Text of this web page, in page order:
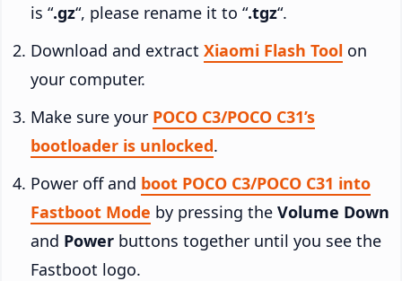
is “.gz“, please rename it to “.tgz“.
Download and extract Xiaomi Flash Tool on
your computer.
Make sure your POCO C3/POCO C31’s
bootloader is unlocked.
Power off and boot POCO C3/POCO C31 into
Fastboot Mode by pressing the Volume Down
and Power buttons together until you see the
Fastboot logo.